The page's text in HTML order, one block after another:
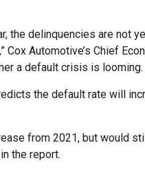
the delinquencies are not
Automotive’s Chief
a default crisis is looming.
the default rate will
from 2021, but would
the report.